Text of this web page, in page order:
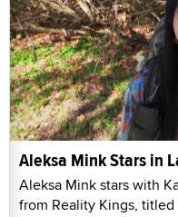
Aleksa Mink Stars in
Aleksa Mink stars with
from Reality Kings, titled